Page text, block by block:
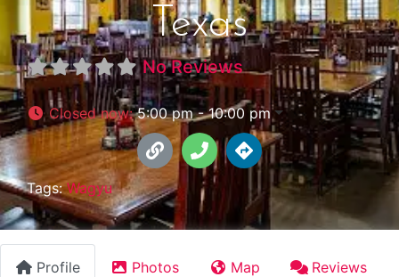
Texas
No Reviews
Closed now:5:00 pm - 10:00 pm
Tags:Wagyu
Profile Photos Map Reviews